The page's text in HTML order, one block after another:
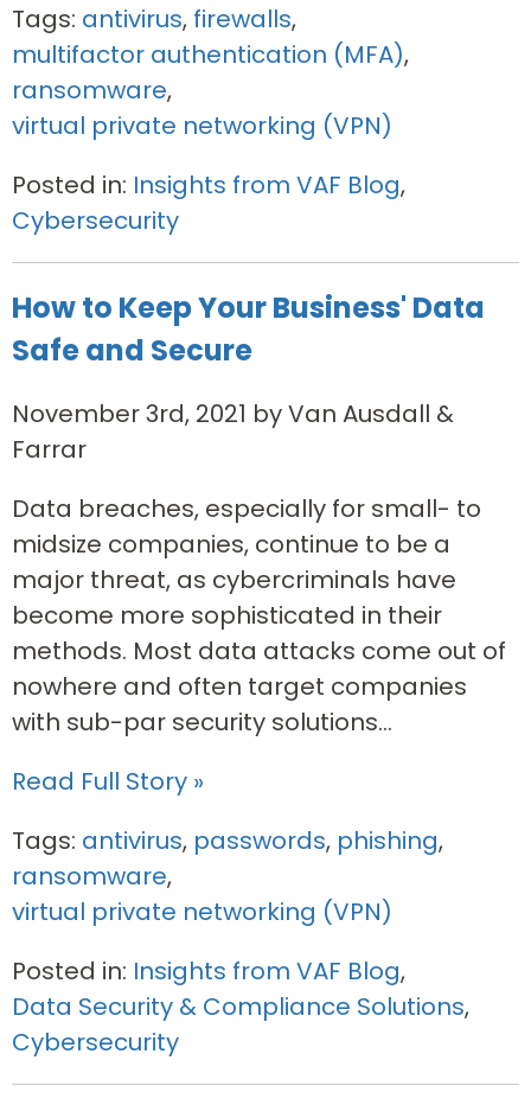
Tags: antivirus, firewalls,
multifactor authentication (MFA),
ransomware,
virtual private networking (VPN)
Posted in: Insights from VAF Blog,
Cybersecurity
How to Keep Your Business' Data
Safe and Secure
November 3rd, 2021 by Van Ausdall &
Farrar
Data breaches, especially for small- to
midsize companies, continue to be a
major threat, as cybercriminals have
become more sophisticated in their
methods. Most data attacks come out of
nowhere and often target companies
with sub-par security solutions...
Read Full Story »
Tags: antivirus, passwords, phishing,
ransomware,
virtual private networking (VPN)
Posted in: Insights from VAF Blog,
Data Security & Compliance Solutions,
Cybersecurity